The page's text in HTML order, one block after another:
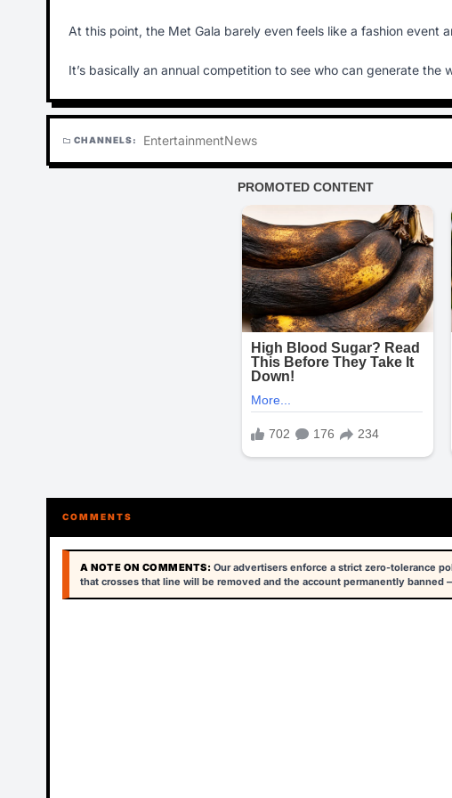
At this point, the Met Gala barely even feels like a fashion event
It’s basically an annual competition to see who can generate
folder CHANNELS: EntertainmentNews
COMMENTS
A NOTE ON COMMENTS: Our advertisers enforce a strict zero-tolerance
that crosses that line will be removed and the account permanently